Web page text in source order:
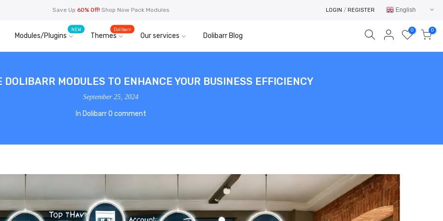
Save Up 60% Off! Shop Now Pack Modules LOGIN / REGISTER English
Modules/Plugins
NEW
Themes
Dolibarr
Our services Dolibarr Blog
0 0
DOLIBARR MODULES TO ENHANCE YOUR BUSINESS EFFICIENCY
September 25, 2024
In Dolibarr 0 comment
RETURN TO SHOP